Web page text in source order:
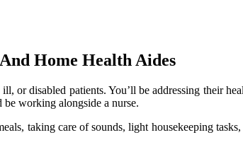
Home Health Aides
or disabled patients. You’ll be addressing their
working alongside a nurse.
taking care of sounds, light housekeeping